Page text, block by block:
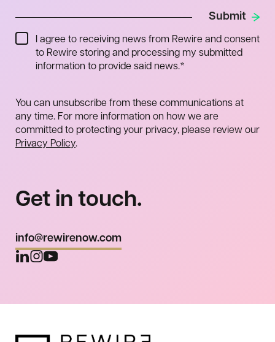
I agree to receiving news from Rewire and consent
to Rewire storing and processing my submitted
information to provide said news.*
You can unsubscribe from these communications at
any time. For more information on how we are
committed to protecting your privacy, please review our
Privacy Policy.
Get in touch.
info@rewirenow.com